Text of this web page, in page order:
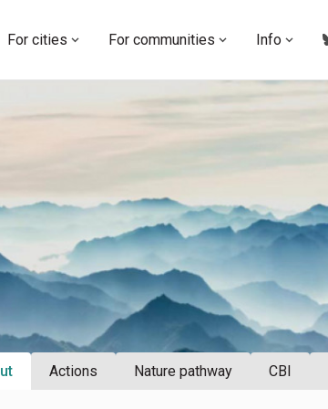
For cities For communities Info
Actions Nature pathway CBI